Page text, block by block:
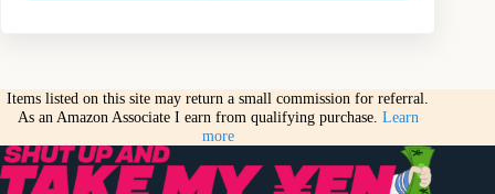
Items listed on this site may return a small commission for referral.
As an Amazon Associate I earn from qualifying purchase. Learn
more